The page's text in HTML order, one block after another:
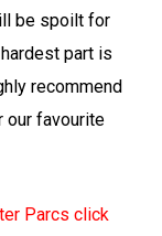
be spoilt for
part is
recommend
our favourite
Parcs click